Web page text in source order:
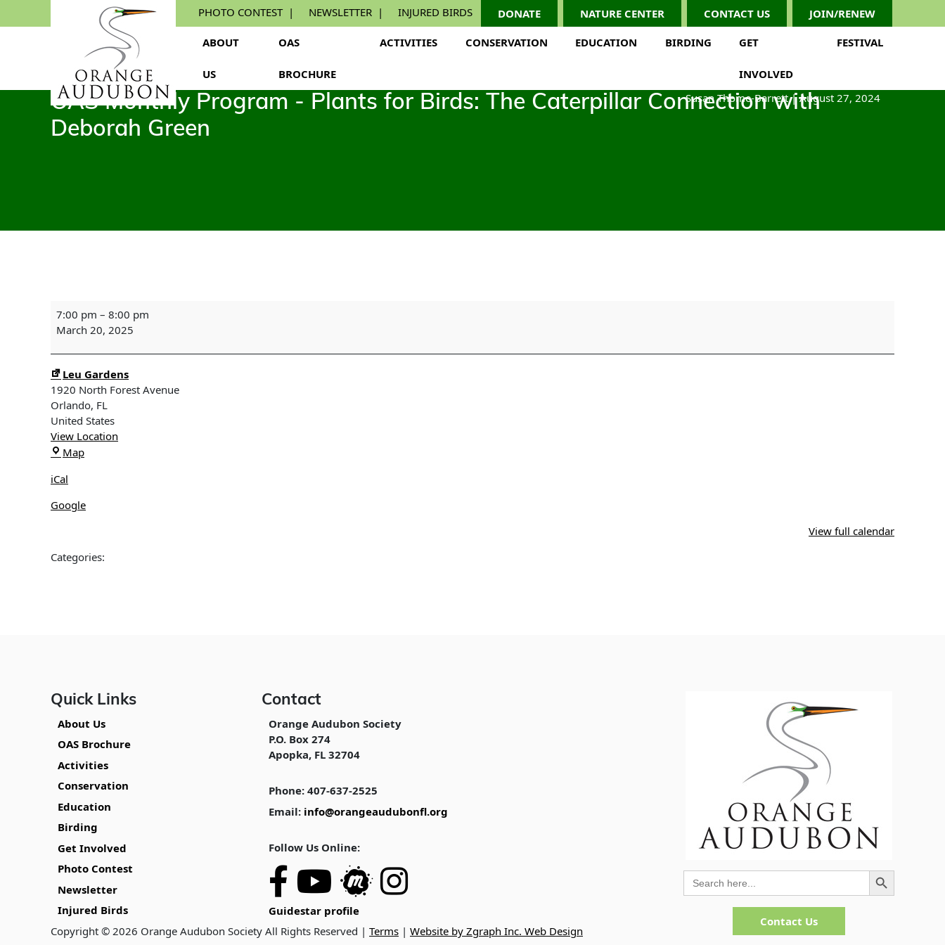
PHOTO CONTEST NEWSLETTER INJURED BIRDS DONATE NATURE CENTER CONTACT US JOIN/RENEW
ABOUT
US
OAS
BROCHURE
ACTIVITIES CONSERVATION EDUCATION BIRDING GET
INVOLVED
FESTIVAL
OAS Monthly Program - Plants for Birds: The Caterpillar Connection with
Deborah Green
Susan Thome-Barrett |August 27, 2024
OAS
Monthly
-
Plants
for
Birds:
The
Caterpillar
Connection
Deborah
7:00 pm – 8:00 pm
March 20, 2025
Leu Gardens
1920 North Forest Avenue
Orlando, FL
United States
View Location
MapLeu
iCal
Google
View full calendar
Categories:
Quick Links
About Us
OAS Brochure
Activities
Conservation
Education
Birding
Get Involved
Photo Contest
Newsletter
Injured Birds
Contact
Orange Audubon Society
P.O. Box 274
Apopka, FL 32704
Phone: 407-637-2525
Email: info@orangeaudubonfl.org
Follow Us Online:
Guidestar profile
Copyright © 2026 Orange Audubon Society All Rights Reserved | Terms | Website by Zgraph Inc. Web Design
Search
for:
Search Button
Contact Us